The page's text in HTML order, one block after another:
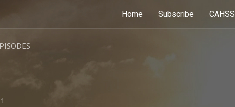
Home Subscribe CAHSS